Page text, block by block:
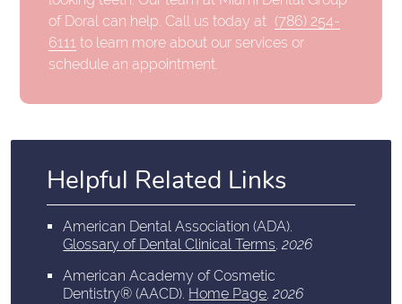
of Doral can help. Call us today at (786) 254-
6111 to learn more about our services or
schedule an appointment.
Helpful Related Links
American Dental Association (ADA).
Glossary of Dental Clinical Terms.2026
American Academy of Cosmetic
Dentistry® (AACD). Home Page.2026